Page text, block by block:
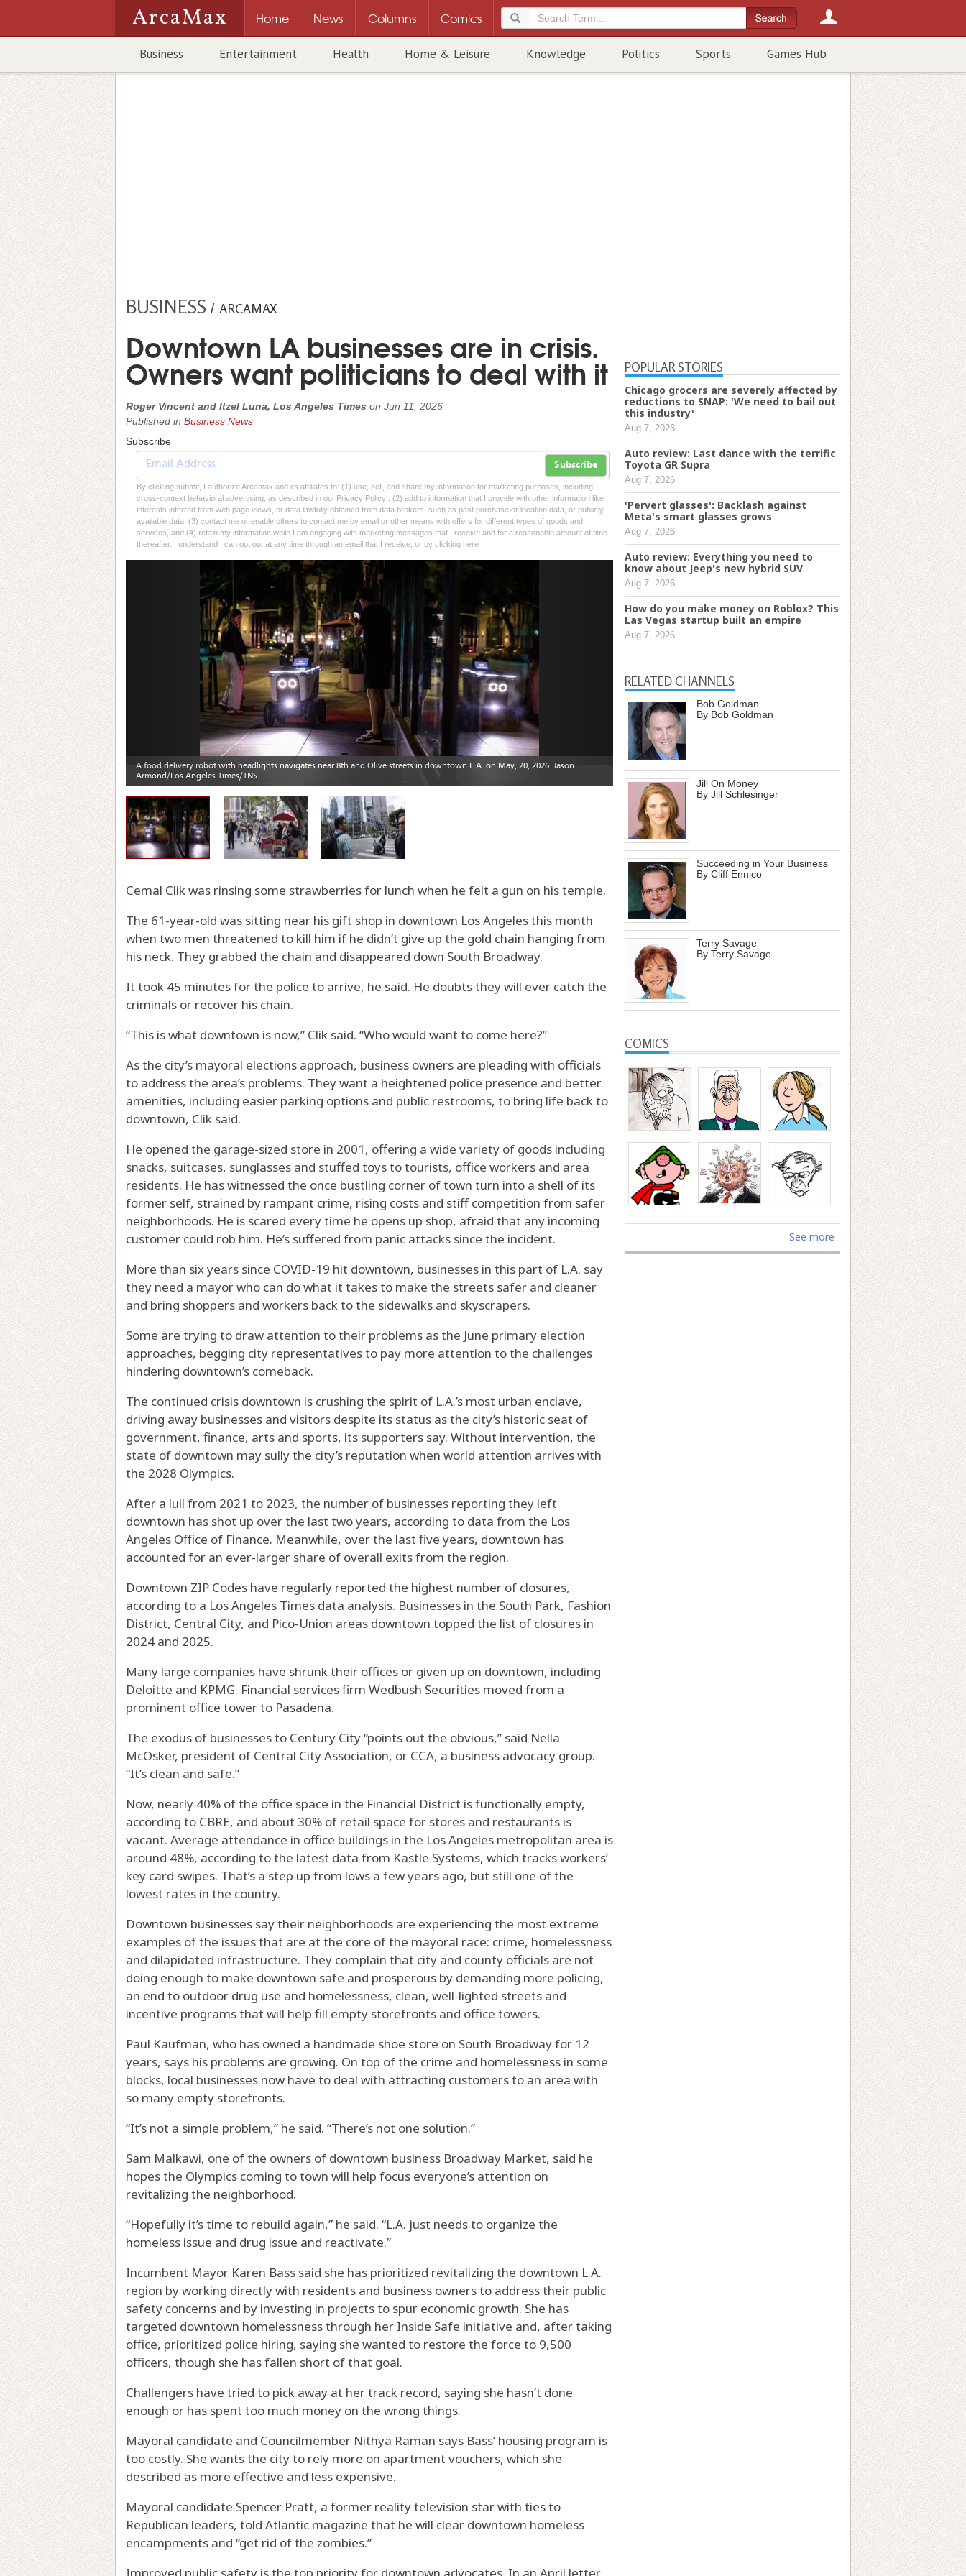
ArcaMax Home News Columns Comics
Business Entertainment Health Home & Leisure Knowledge Politics Sports Games Hub
BUSINESS / ARCAMAX
Downtown LA businesses are in crisis.
Owners want politicians to deal with it
Roger Vincent and Itzel Luna, Los Angeles Times on Jun 11, 2026
Published in Business News
Subscribe
Subscribe
By clicking submit, I authorize Arcamax and its affiliates to: (1) use, sell, and share my information for marketing purposes, including
cross-context behavioral advertising, as described in our Privacy Policy , (2) add to information that I provide with other information like
interests inferred from web page views, or data lawfully obtained from data brokers, such as past purchase or location data, or publicly
available data, (3) contact me or enable others to contact me by email or other means with offers for different types of goods and
services, and (4) retain my information while I am engaging with marketing messages that I receive and for a reasonable amount of time
thereafter. I understand I can opt out at any time through an email that I receive, or by clicking here
Cemal Clik was rinsing some strawberries for lunch when he felt a gun on his temple.
The 61-year-old was sitting near his gift shop in downtown Los Angeles this month
when two men threatened to kill him if he didn’t give up the gold chain hanging from
his neck. They grabbed the chain and disappeared down South Broadway.
It took 45 minutes for the police to arrive, he said. He doubts they will ever catch the
criminals or recover his chain.
“This is what downtown is now,” Clik said. “Who would want to come here?”
As the city’s mayoral elections approach, business owners are pleading with officials
to address the area’s problems. They want a heightened police presence and better
amenities, including easier parking options and public restrooms, to bring life back to
downtown, Clik said.
He opened the garage-sized store in 2001, offering a wide variety of goods including
snacks, suitcases, sunglasses and stuffed toys to tourists, office workers and area
residents. He has witnessed the once bustling corner of town turn into a shell of its
former self, strained by rampant crime, rising costs and stiff competition from safer
neighborhoods. He is scared every time he opens up shop, afraid that any incoming
customer could rob him. He’s suffered from panic attacks since the incident.
More than six years since COVID-19 hit downtown, businesses in this part of L.A. say
they need a mayor who can do what it takes to make the streets safer and cleaner
and bring shoppers and workers back to the sidewalks and skyscrapers.
Some are trying to draw attention to their problems as the June primary election
approaches, begging city representatives to pay more attention to the challenges
hindering downtown’s comeback.
The continued crisis downtown is crushing the spirit of L.A.’s most urban enclave,
driving away businesses and visitors despite its status as the city’s historic seat of
government, finance, arts and sports, its supporters say. Without intervention, the
state of downtown may sully the city’s reputation when world attention arrives with
the 2028 Olympics.
After a lull from 2021 to 2023, the number of businesses reporting they left
downtown has shot up over the last two years, according to data from the Los
Angeles Office of Finance. Meanwhile, over the last five years, downtown has
accounted for an ever-larger share of overall exits from the region.
Downtown ZIP Codes have regularly reported the highest number of closures,
according to a Los Angeles Times data analysis. Businesses in the South Park, Fashion
District, Central City, and Pico-Union areas downtown topped the list of closures in
2024 and 2025.
Many large companies have shrunk their offices or given up on downtown, including
Deloitte and KPMG. Financial services firm Wedbush Securities moved from a
prominent office tower to Pasadena.
The exodus of businesses to Century City “points out the obvious,” said Nella
McOsker, president of Central City Association, or CCA, a business advocacy group.
“It’s clean and safe.”
Now, nearly 40% of the office space in the Financial District is functionally empty,
according to CBRE, and about 30% of retail space for stores and restaurants is
vacant. Average attendance in office buildings in the Los Angeles metropolitan area is
around 48%, according to the latest data from Kastle Systems, which tracks workers’
key card swipes. That’s a step up from lows a few years ago, but still one of the
lowest rates in the country.
Downtown businesses say their neighborhoods are experiencing the most extreme
examples of the issues that are at the core of the mayoral race: crime, homelessness
and dilapidated infrastructure. They complain that city and county officials are not
doing enough to make downtown safe and prosperous by demanding more policing,
an end to outdoor drug use and homelessness, clean, well-lighted streets and
incentive programs that will help fill empty storefronts and office towers.
Paul Kaufman, who has owned a handmade shoe store on South Broadway for 12
years, says his problems are growing. On top of the crime and homelessness in some
blocks, local businesses now have to deal with attracting customers to an area with
so many empty storefronts.
“It’s not a simple problem,” he said. “There’s not one solution.”
Sam Malkawi, one of the owners of downtown business Broadway Market, said he
hopes the Olympics coming to town will help focus everyone’s attention on
revitalizing the neighborhood.
“Hopefully it’s time to rebuild again,” he said. “L.A. just needs to organize the
homeless issue and drug issue and reactivate.”
Incumbent Mayor Karen Bass said she has prioritized revitalizing the downtown L.A.
region by working directly with residents and business owners to address their public
safety concerns and by investing in projects to spur economic growth. She has
targeted downtown homelessness through her Inside Safe initiative and, after taking
office, prioritized police hiring, saying she wanted to restore the force to 9,500
officers, though she has fallen short of that goal.
Challengers have tried to pick away at her track record, saying she hasn’t done
enough or has spent too much money on the wrong things.
Mayoral candidate and Councilmember Nithya Raman says Bass’ housing program is
too costly. She wants the city to rely more on apartment vouchers, which she
described as more effective and less expensive.
Mayoral candidate Spencer Pratt, a former reality television star with ties to
Republican leaders, told Atlantic magazine that he will clear downtown homeless
encampments and “get rid of the zombies.”
Improved public safety is the top priority for downtown advocates. In an April letter
POPULAR STORIES
Chicago grocers are severely affected by
reductions to SNAP: 'We need to bail out
this industry'
Aug 7, 2026
Auto review: Last dance with the terrific
Toyota GR Supra
Aug 7, 2026
'Pervert glasses': Backlash against
Meta's smart glasses grows
Aug 7, 2026
Auto review: Everything you need to
know about Jeep's new hybrid SUV
Aug 7, 2026
How do you make money on Roblox? This
Las Vegas startup built an empire
Aug 7, 2026
RELATED CHANNELS
Bob Goldman
By Bob Goldman
Jill On Money
By Jill Schlesinger
Succeeding in Your Business
By Cliff Ennico
Terry Savage
By Terry Savage
COMICS
See more